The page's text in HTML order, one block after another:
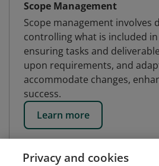
Scope Management
Scope management involves
controlling what is included
ensuring tasks and
upon requirements, and
accommodate changes,
success.
Learn more
Privacy and cookies